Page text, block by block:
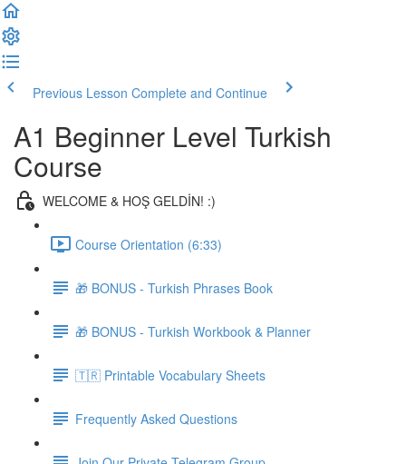
Previous Lesson Complete and Continue
A1 Beginner Level Turkish
Course
WELCOME & HOŞ GELDİN! :)
Course Orientation (6:33)
🎁 BONUS - Turkish Phrases Book
🎁 BONUS - Turkish Workbook & Planner
🇹🇷 Printable Vocabulary Sheets
Frequently Asked Questions